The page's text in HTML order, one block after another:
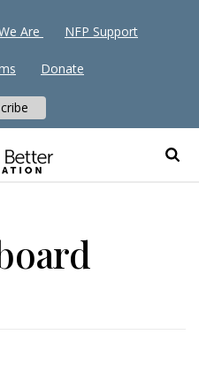
Are NFP Support
Donate